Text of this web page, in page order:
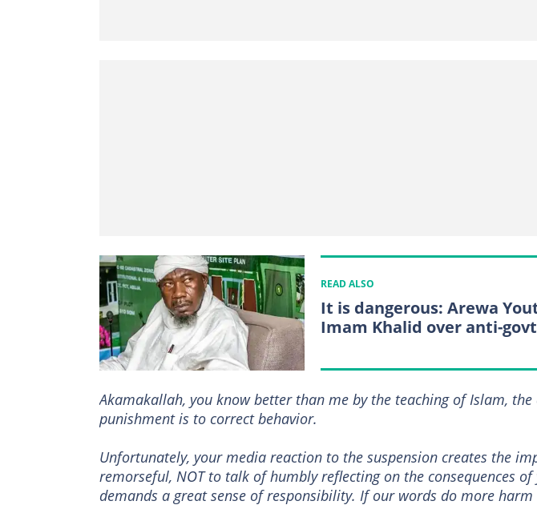
READ ALSO
It is dangerous: Arewa
Imam Khalid over anti-
Akamakallah, you know better than me by the teaching of Islam,
punishment is to correct behavior.
Unfortunately, your media reaction to the suspension creates the
remorseful, NOT to talk of humbly reflecting on the consequences
demands a great sense of responsibility. If our words do more